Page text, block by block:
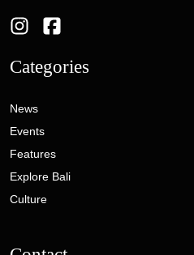
Categories
News
Events
Features
Explore Bali
Culture